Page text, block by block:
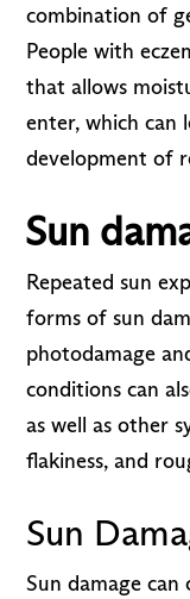
combination of
People with
that allows
enter, which can
development of
Sun
Repeated sun
forms of sun
photodamage
conditions can
as well as other
flakiness, and
Sun
Sun damage can